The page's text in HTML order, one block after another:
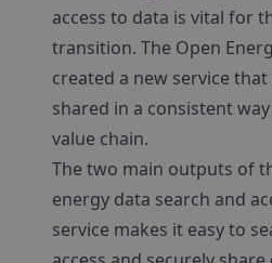
access to data is vital for
transition. The Open
created a new service
shared in a consistent
value chain.
The two main outputs of
energy data search and
service makes it easy to